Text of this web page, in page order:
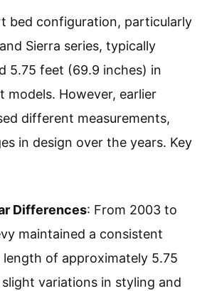
bed configuration, particularly
Sierra series, typically
5.75 feet (69.9 inches) in
models. However, earlier
different measurements,
in design over the years. Key
Differences: From 2003 to
maintained a consistent
of approximately 5.75
variations in styling and